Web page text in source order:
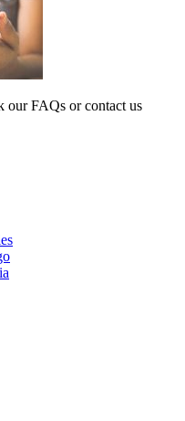
our FAQs or contact us